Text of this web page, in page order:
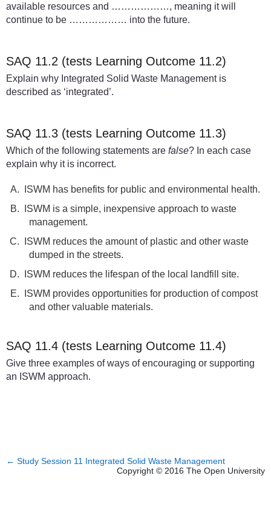
available resources and ………………, meaning it will
continue to be ……………… into the future.
SAQ 11.2 (tests Learning Outcome 11.2)
Explain why Integrated Solid Waste Management is
described as ‘integrated’.
SAQ 11.3 (tests Learning Outcome 11.3)
Which of the following statements are false? In each case
explain why it is incorrect.
A.
ISWM has benefits for public and environmental health.
B.
ISWM is a simple, inexpensive approach to waste
management.
C.
ISWM reduces the amount of plastic and other waste
dumped in the streets.
D.
ISWM reduces the lifespan of the local landfill site.
E.
ISWM provides opportunities for production of compost
and other valuable materials.
SAQ 11.4 (tests Learning Outcome 11.4)
Give three examples of ways of encouraging or supporting
an ISWM approach.
← Study Session 11 Integrated Solid Waste Management
Copyright © 2016 The Open University